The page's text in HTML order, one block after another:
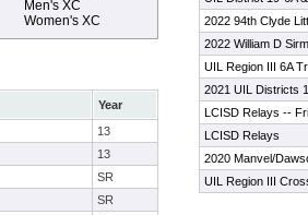
Men's XC
Women's XC
Year
13
13
SR
SR
2022 94th Clyde
2022 William D
UIL Region III 6A
2021 UIL Districts
LCISD Relays --
LCISD Relays
2020 Manvel/
UIL Region III